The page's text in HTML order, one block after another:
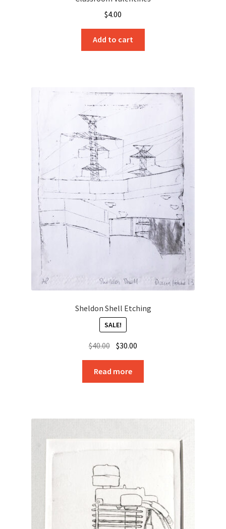
$4.00
Add to cart
Sheldon Shell Etching
SALE!
$40.00 Original
was:
$40.00.
$30.00
$30.00.
Read more